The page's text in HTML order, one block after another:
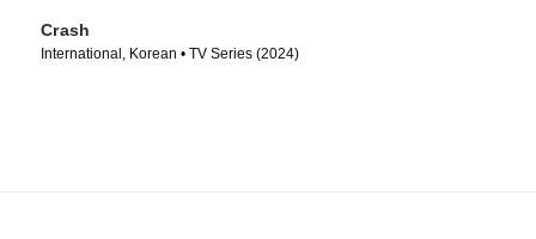
Crash
International, Korean • TV Series (2024)